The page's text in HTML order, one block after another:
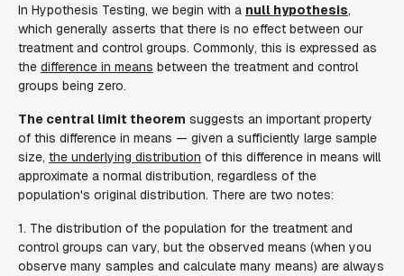
In Hypothesis Testing, we begin with a null hypothesis,
which generally asserts that there is no effect between our
treatment and control groups. Commonly, this is expressed as
the difference in means between the treatment and control
groups being zero.
The central limit theorem suggests an important property
of this difference in means — given a sufficiently large sample
size, the underlying distribution of this difference in means will
approximate a normal distribution, regardless of the
population's original distribution. There are two notes:
1. The distribution of the population for the treatment and
control groups can vary, but the observed means (when you
observe many samples and calculate many means) are always